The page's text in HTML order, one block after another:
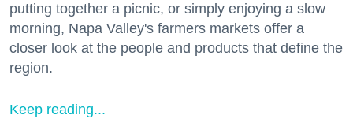
putting together a picnic, or simply enjoying a slow
morning, Napa Valley's farmers markets offer a
closer look at the people and products that define the
region.
Keep reading...